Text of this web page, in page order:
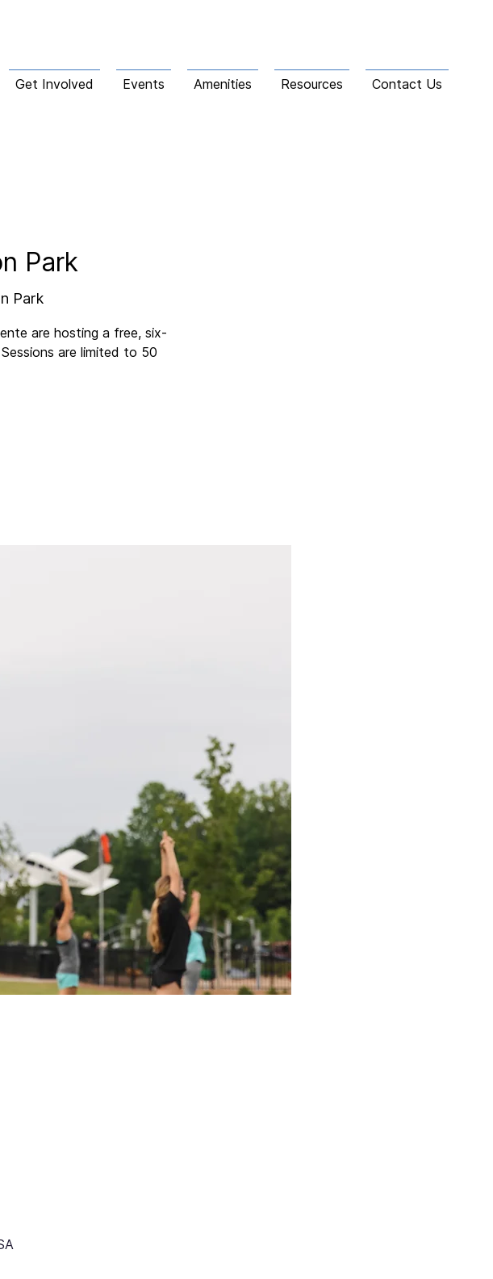
Get Involved Events Amenities Resources Contact Us
Park
Park
are hosting a free, six-
are limited to 50